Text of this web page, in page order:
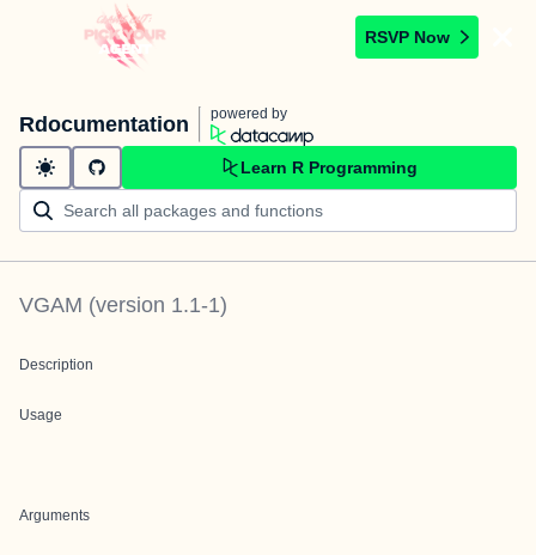
RSVP Now
Rdocumentation powered by
Learn R Programming
VGAM (version 1.1-1)
Description
Usage
Arguments